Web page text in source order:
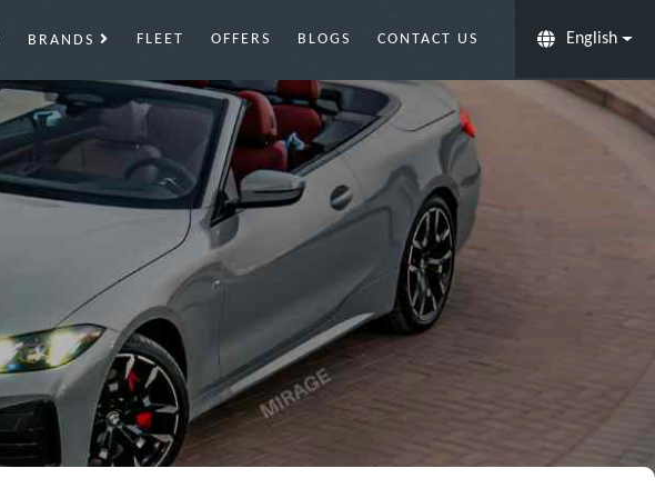
English
BRANDS FLEET OFFERS BLOGS CONTACT US